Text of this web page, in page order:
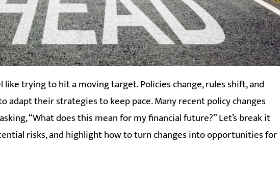
trying to hit a moving target. Policies change, rules shift, and
their strategies to keep pace. Many recent policy changes
“What does this mean for my financial future?” Let’s break it
risks, and highlight how to turn changes into opportunities for